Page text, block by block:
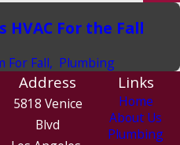
HVAC For the Fall
For Fall, Plumbing
Address
5818 Venice
Blvd
Links
Home
About Us
Plumbing